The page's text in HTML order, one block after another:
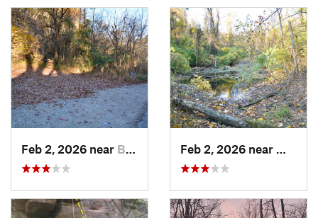
Feb 2, 2026 near Brentwood, PA